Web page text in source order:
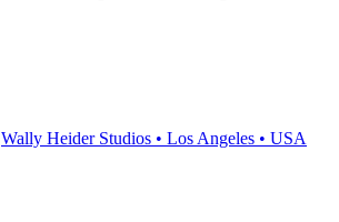
Wally Heider Studios • Los Angeles • USA